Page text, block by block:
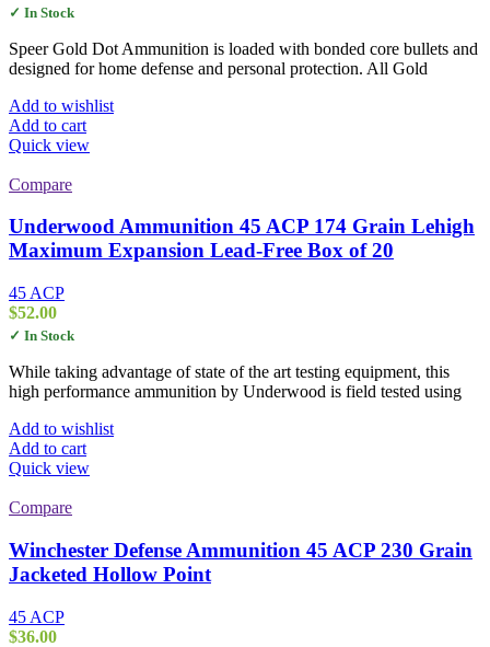
✓ In Stock
Speer Gold Dot Ammunition is loaded with bonded core bullets and
designed for home defense and personal protection. All Gold
Add to wishlist
Add to cart
Quick view
Compare
Underwood Ammunition 45 ACP 174 Grain Lehigh
Maximum Expansion Lead-Free Box of 20
45 ACP
$52.00
✓ In Stock
While taking advantage of state of the art testing equipment, this
high performance ammunition by Underwood is field tested using
Add to wishlist
Add to cart
Quick view
Compare
Winchester Defense Ammunition 45 ACP 230 Grain
Jacketed Hollow Point
45 ACP
$36.00